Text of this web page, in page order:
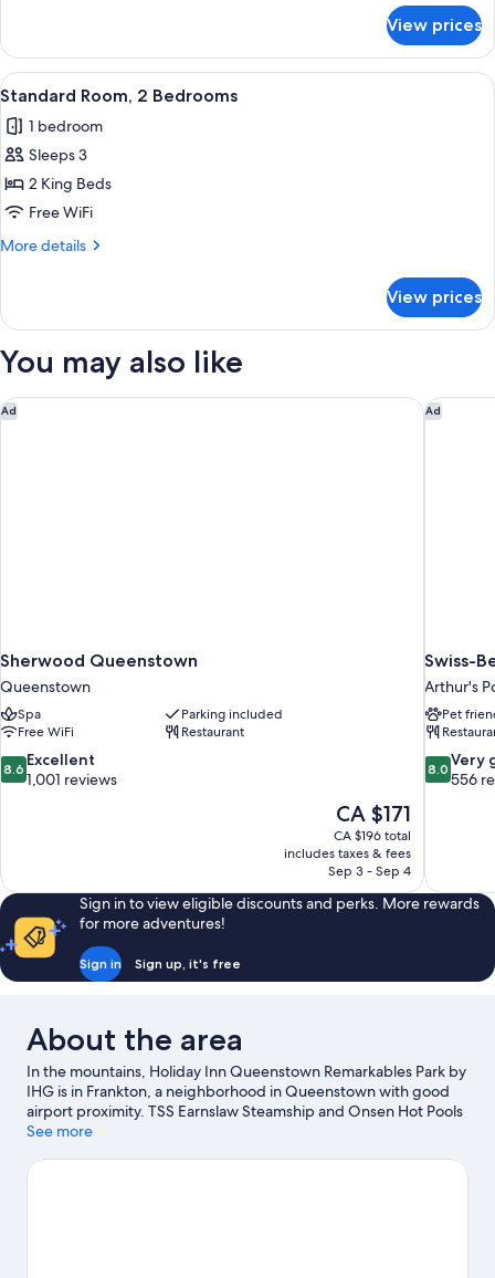
Room,
Multiple
Beds,
View
View prices
View
all
photos
for
Standard
Room,
2
A hotel room with two beds, a desk,
4
Standard Room, 2 Bedrooms
1 bedroom
Sleeps 3
2 King Beds
Free WiFi
More details
More
Room,
Bedrooms
View prices
You may also like
Ad
Sherwood Queenstown
Queenstown
Spa
Parking included
Free WiFi
Restaurant
8.6
out
reviews
8.6 Excellent
1,001 reviews
The
price
is
CA $171
CA $171
CA $196 total
includes taxes & fees
Sep 3 - Sep 4
Sherwood Queenstown Ad
Swiss-
Arthur's
Pet
8.0
out
556
reviews
8.0 Very
556
Swiss-
Sign in to view eligible discounts and perks. More rewards
for more adventures!
Sign in Sign up, it's free
About the area
In the mountains, Holiday Inn Queenstown Remarkables Park by
IHG is in Frankton, a neighborhood in Queenstown with good
airport proximity. TSS Earnslaw Steamship and Onsen Hot Pools
are worth checking out if an activity is on the agenda, while
explore Lake Wakatipu and Frankton Beach. Don't miss out on a
See more